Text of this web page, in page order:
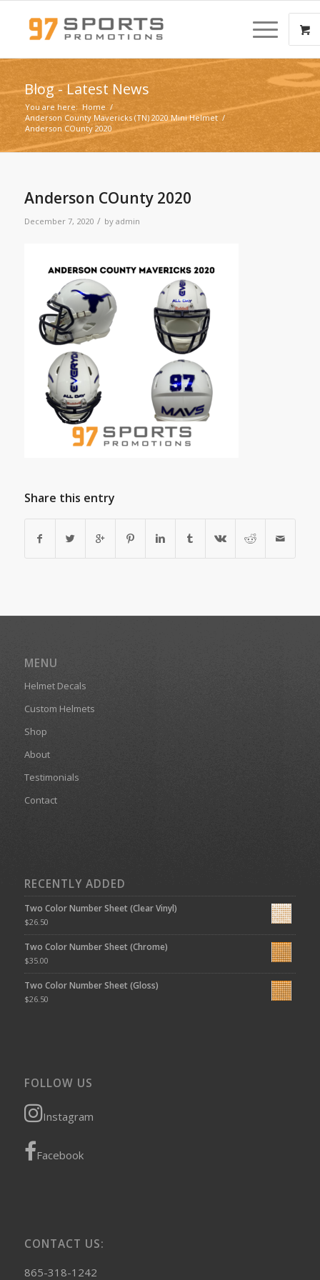
Blog - Latest News
You are here: Home /
Anderson County Mavericks (TN) 2020 Mini Helmet /
Anderson COunty 2020
Anderson COunty 2020
December 7, 2020 / by admin
Share this entry
MENU
Helmet Decals
Custom Helmets
Shop
About
Testimonials
Contact
RECENTLY ADDED
Two Color Number Sheet (Clear Vinyl)
$26.50
Two Color Number Sheet (Chrome)
$35.00
Two Color Number Sheet (Gloss)
$26.50
FOLLOW US
Instagram
Facebook
CONTACT US:
865-318-1242